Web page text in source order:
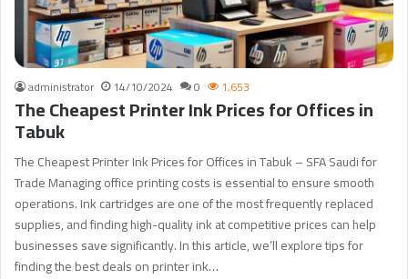
administrator 14/10/2024 0 1,653
The Cheapest Printer Ink Prices for Offices in
Tabuk
The Cheapest Printer Ink Prices for Offices in Tabuk – SFA Saudi for
Trade Managing office printing costs is essential to ensure smooth
operations. Ink cartridges are one of the most frequently replaced
supplies, and finding high-quality ink at competitive prices can help
businesses save significantly. In this article, we’ll explore tips for
finding the best deals on printer ink…